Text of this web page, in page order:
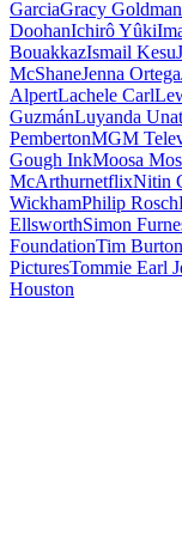
GarciaGracy Goldman
DoohanIchirô Yûki
BouakkazIsmail Kesu
McShaneJenna Ortega
AlpertLachele Carl
GuzmánLuyanda
PembertonMGM
Gough InkMoosa
McArthurnetflixNitin
WickhamPhilip Rosch
EllsworthSimon
FoundationTim Burton
PicturesTommie Earl
Houston